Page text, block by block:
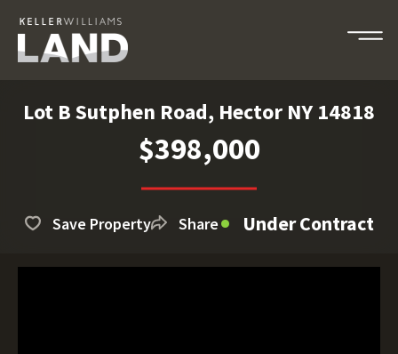
Lot B Sutphen Road, Hector NY 14818
$398,000
Save Property Share Under Contract